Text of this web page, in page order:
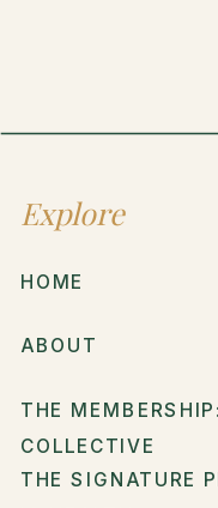
THE
COLLECTIVE
HOME
ABOUT
THE SIGNATURE
Explore